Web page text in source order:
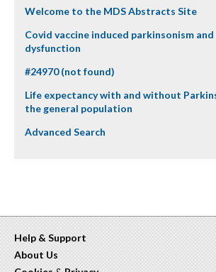
Welcome to the MDS Abstracts Site
Covid vaccine induced parkinsonism
dysfunction
#24970 (not found)
Life expectancy with and without
the general population
Advanced Search
Help & Support
About Us